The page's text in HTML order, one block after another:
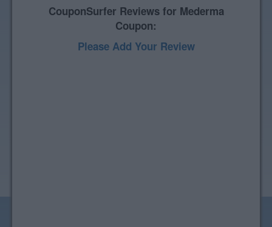
CouponSurfer Reviews for Mederma
Coupon:
Please Add Your Review